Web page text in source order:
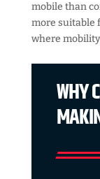
mobile than
more suitable
where
WHY